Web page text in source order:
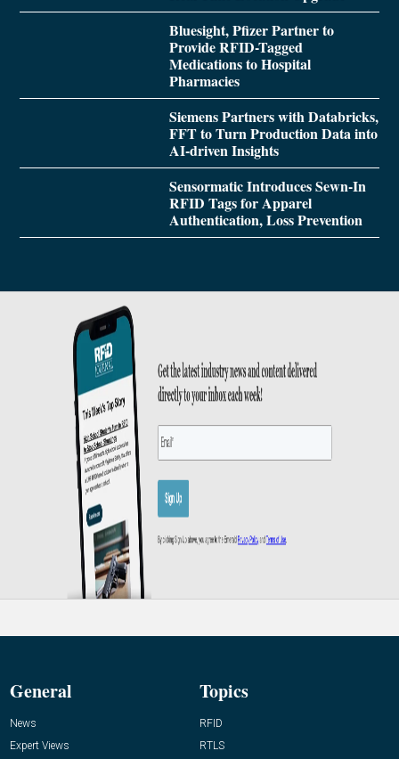
Bluesight, Pfizer Partner to
Provide RFID-Tagged
Medications to Hospital
Pharmacies
Siemens Partners with Databricks,
FFT to Turn Production Data into
AI-driven Insights
Sensormatic Introduces Sewn-In
RFID Tags for Apparel
Authentication, Loss Prevention
General
News
Expert Views
Topics
RFID
RTLS